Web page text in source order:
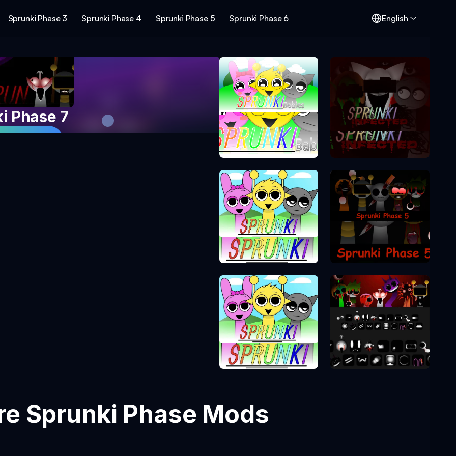
Sprunki Phase 3 Sprunki Phase 4 Sprunki Phase 5 Sprunki Phase 6 English
Phase 7 Sprunki Phase 0
Sprunki Phase 2
Sprunki Phase
Sprunki Phase 5
Sprunki Phase 1
Sprunki Phase 10
Sprunki Phase Mods